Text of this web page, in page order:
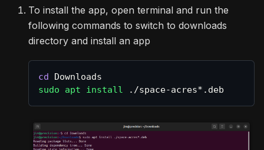
To install the app, open terminal and run the
following commands to switch to downloads
directory and install an app
cd Downloads
sudo
apt install ./space-acres*.deb